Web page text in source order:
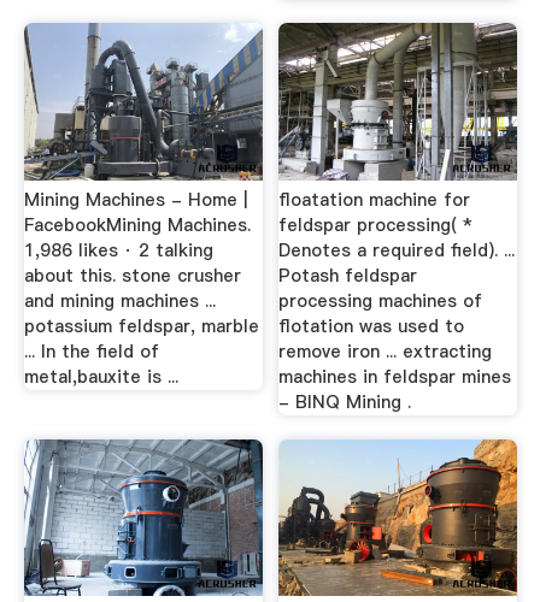
Mining Machines - Home |
FacebookMining Machines.
1,986 likes · 2 talking
about this. stone crusher
and mining machines ...
potassium feldspar, marble
... In the field of
metal,bauxite is ...
floatation machine for
feldspar processing( *
Denotes a required field). ...
Potash feldspar
processing machines of
flotation was used to
remove iron ... extracting
machines in feldspar mines
- BINQ Mining .